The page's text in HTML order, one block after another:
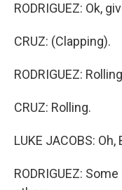
RODRIGUEZ: Ok,
CRUZ: (Clapping).
RODRIGUEZ:
CRUZ: Rolling.
LUKE JACOBS:
RODRIGUEZ: